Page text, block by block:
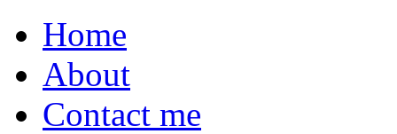
Home
About
Contact me